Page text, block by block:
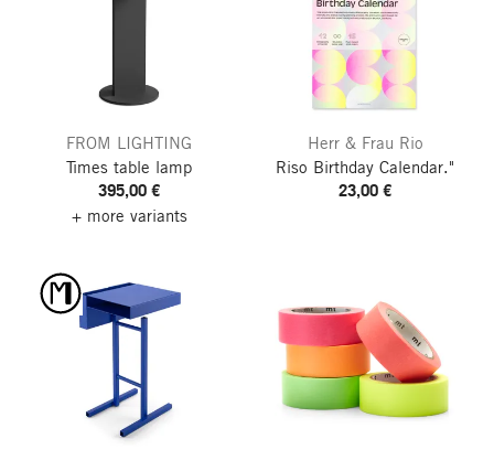
FROM LIGHTING
Times table lamp
395,00 €
+ more variants
Herr & Frau Rio
Riso Birthday Calendar."
23,00 €